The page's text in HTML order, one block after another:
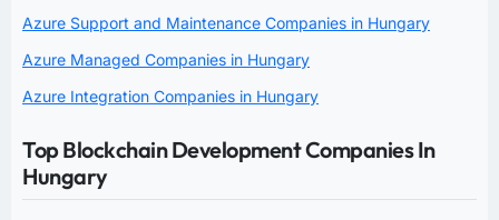
Azure Support and Maintenance Companies in Hungary
Azure Managed Companies in Hungary
Azure Integration Companies in Hungary
Top Blockchain Development Companies In
Hungary